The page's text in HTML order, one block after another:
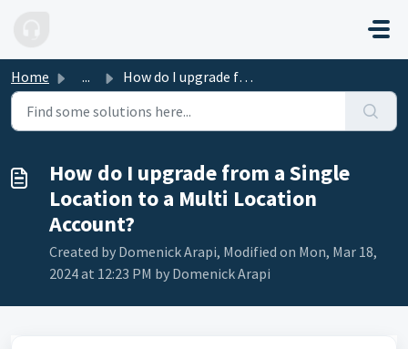
Home ... How do I upgrade from a Single Location to a Multi Locati...
How do I upgrade from a Single
Location to a Multi Location
Account?
Created by Domenick Arapi, Modified on Mon, Mar 18,
2024 at 12:23 PM by Domenick Arapi